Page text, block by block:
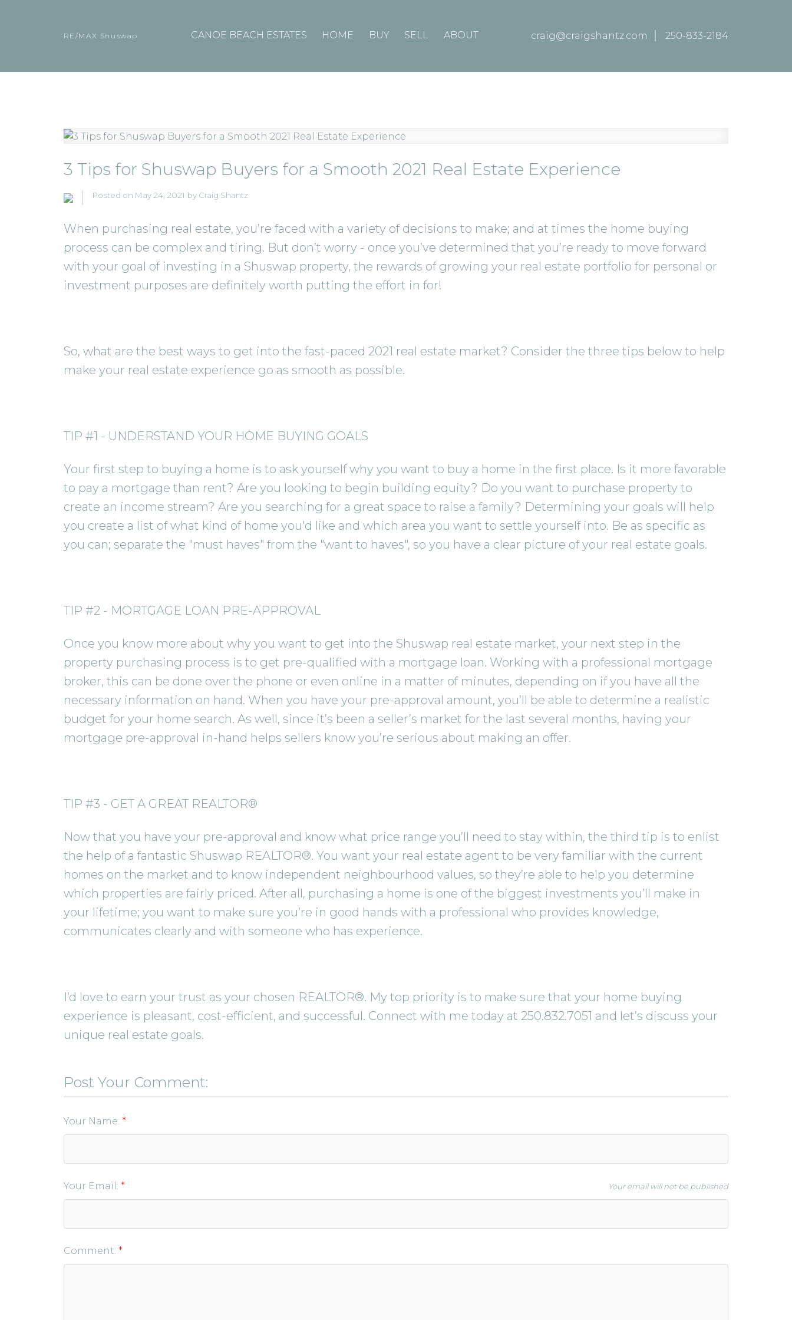
RE/MAX Shuswap CANOE BEACH ESTATES HOME BUY SELL ABOUT craig@craigshantz.com 250-833-2184
3 Tips for Shuswap Buyers for a Smooth 2021 Real Estate Experience
Posted on May 24, 2021 by Craig Shantz
When purchasing real estate, you’re faced with a variety of decisions to make; and at times the home buying
process can be complex and tiring. But don’t worry - once you’ve determined that you’re ready to move forward
with your goal of investing in a Shuswap property, the rewards of growing your real estate portfolio for personal or
investment purposes are definitely worth putting the effort in for!
So, what are the best ways to get into the fast-paced 2021 real estate market? Consider the three tips below to help
make your real estate experience go as smooth as possible.
TIP #1 - UNDERSTAND YOUR HOME BUYING GOALS
Your first step to buying a home is to ask yourself why you want to buy a home in the first place. Is it more favorable
to pay a mortgage than rent? Are you looking to begin building equity? Do you want to purchase property to
create an income stream? Are you searching for a great space to raise a family? Determining your goals will help
you create a list of what kind of home you'd like and which area you want to settle yourself into. Be as specific as
you can; separate the "must haves" from the "want to haves", so you have a clear picture of your real estate goals.
TIP #2 - MORTGAGE LOAN PRE-APPROVAL
Once you know more about why you want to get into the Shuswap real estate market, your next step in the
property purchasing process is to get pre-qualified with a mortgage loan. Working with a professional mortgage
broker, this can be done over the phone or even online in a matter of minutes, depending on if you have all the
necessary information on hand. When you have your pre-approval amount, you’ll be able to determine a realistic
budget for your home search. As well, since it’s been a seller’s market for the last several months, having your
mortgage pre-approval in-hand helps sellers know you’re serious about making an offer.
TIP #3 - GET A GREAT REALTOR®
Now that you have your pre-approval and know what price range you’ll need to stay within, the third tip is to enlist
the help of a fantastic Shuswap REALTOR®. You want your real estate agent to be very familiar with the current
homes on the market and to know independent neighbourhood values, so they’re able to help you determine
which properties are fairly priced. After all, purchasing a home is one of the biggest investments you’ll make in
your lifetime; you want to make sure you’re in good hands with a professional who provides knowledge,
communicates clearly and with someone who has experience.
I’d love to earn your trust as your chosen REALTOR®. My top priority is to make sure that your home buying
experience is pleasant, cost-efficient, and successful. Connect with me today at 250.832.7051 and let’s discuss your
unique real estate goals.
Post Your Comment:
Your Name:
Your Email: Your email will not be published
Comment: